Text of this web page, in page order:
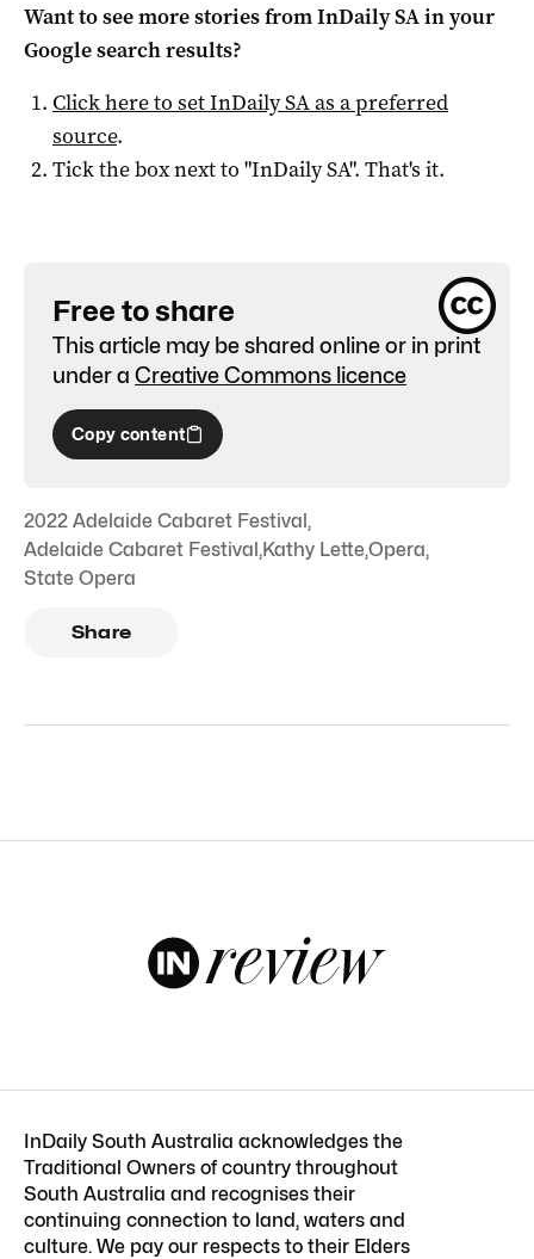
Want to see more stories fromInDaily SAin your
Google search results?
Click here to setInDaily SAas a preferred
source.
Tick the box next to "InDaily SA". That's it.
Free to share
This article may be shared online or in print
under a Creative Commons licence
Copy content
2022 Adelaide Cabaret Festival,
Adelaide Cabaret Festival,Kathy Lette,Opera,
State Opera
Share
InDaily South Australia acknowledges the
Traditional Owners of country throughout
South Australia and recognises their
continuing connection to land, waters and
culture. We pay our respects to their Elders